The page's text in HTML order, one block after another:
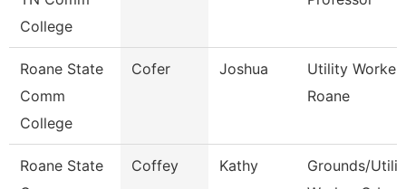
College
Roane State
Comm
College
Cofer Joshua
Utility Worker
Roane
Roane State
Coffey Kathy
Grounds/